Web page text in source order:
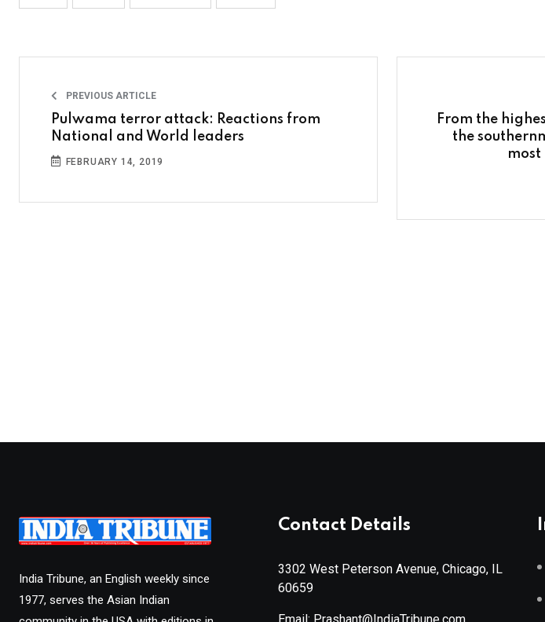
PREVIOUS ARTICLE
Pulwama terror attack: Reactions from
National and World leaders
FEBRUARY 14, 2019
From the
the
India Tribune, an English weekly since
1977, serves the Asian Indian
Contact Details
3302 West Peterson Avenue, Chicago, IL
60659